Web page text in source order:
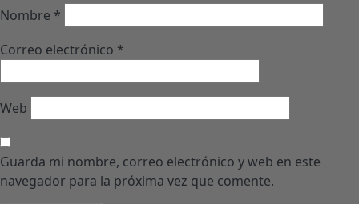
Nombre *
Correo electrónico *
Web
Guarda mi nombre, correo electrónico y web en este
navegador para la próxima vez que comente.